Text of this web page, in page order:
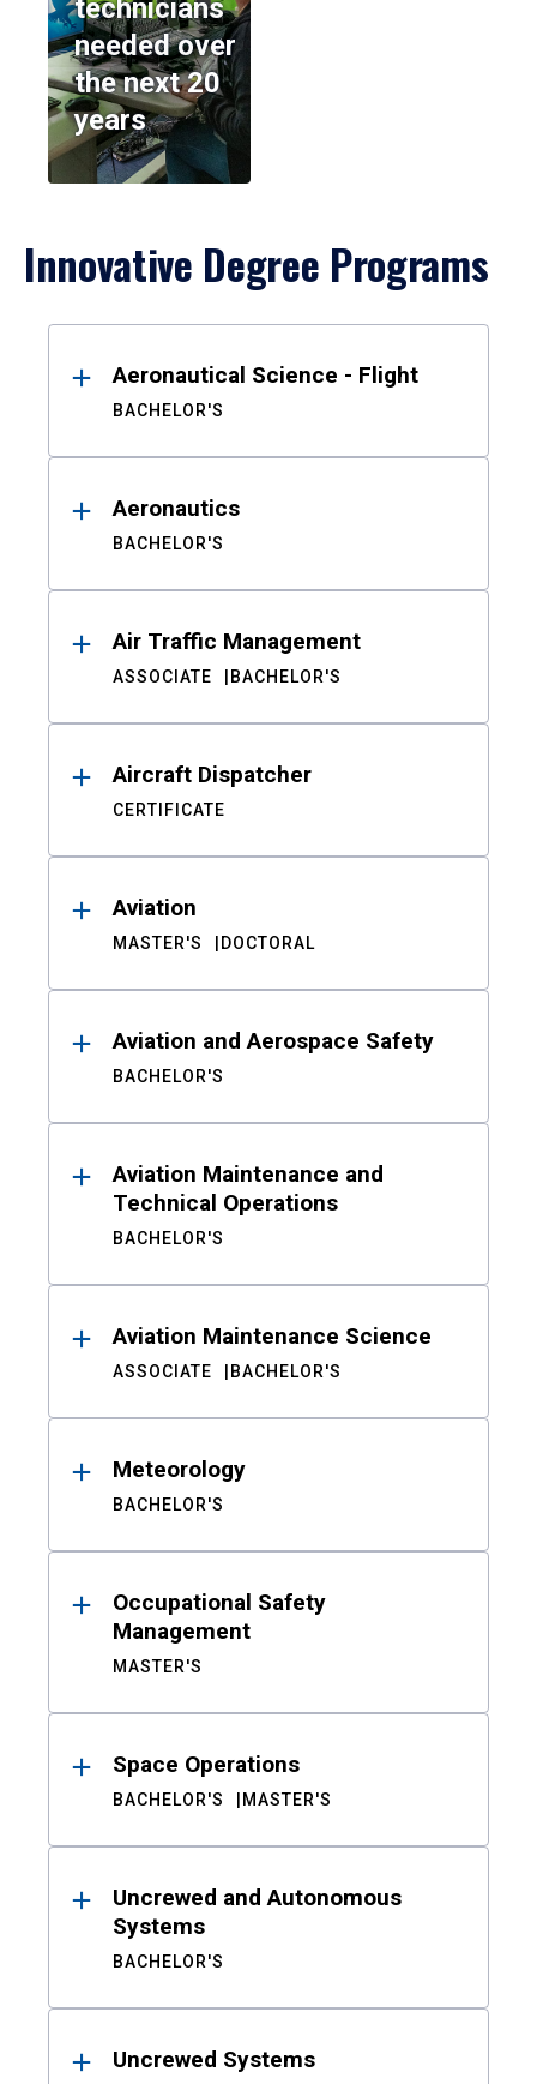
technicians
needed over
the next 20
years
Innovative Degree Programs
ResultsAeronautical Science - Flight
BACHELOR'S
Aeronautics
BACHELOR'S
Air Traffic Management
ASSOCIATE BACHELOR'S
Aircraft Dispatcher
CERTIFICATE
Aviation
MASTER'S DOCTORAL
Aviation and Aerospace Safety
BACHELOR'S
Aviation Maintenance and
Technical Operations
BACHELOR'S
Aviation Maintenance Science
ASSOCIATE BACHELOR'S
Meteorology
BACHELOR'S
Occupational Safety
Management
MASTER'S
Space Operations
BACHELOR'S MASTER'S
Uncrewed and Autonomous
Systems
BACHELOR'S
Uncrewed Systems